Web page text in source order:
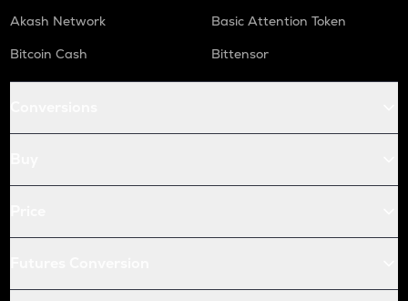
Akash Network
Basic Attention Token
Bitcoin Cash
Bittensor